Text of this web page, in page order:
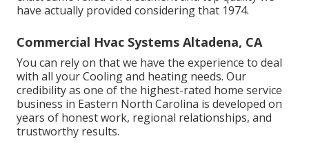
have actually provided considering that 1974.
Commercial Hvac Systems Altadena, CA
You can rely on that we have the experience to deal
with all your Cooling and heating needs. Our
credibility as one of the highest-rated home service
business in Eastern North Carolina is developed on
years of honest work, regional relationships, and
trustworthy results.